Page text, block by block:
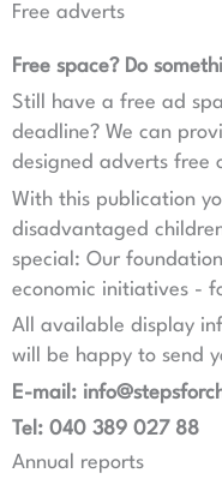
Free adverts
Free space? Do
Still have a free ad
deadline? We can
designed adverts free
With this publication
disadvantaged
special: Our
economic initiatives -
All available display
will be happy to send
E-mail:
Tel: 040 389 027 88
Annual reports